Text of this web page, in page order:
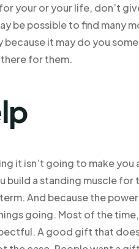
your or your life, don’t
be possible to find many
it may do you
for them.
it isn’t going to make you
a standing muscle for
And because the
going. Most of the
A good gift that